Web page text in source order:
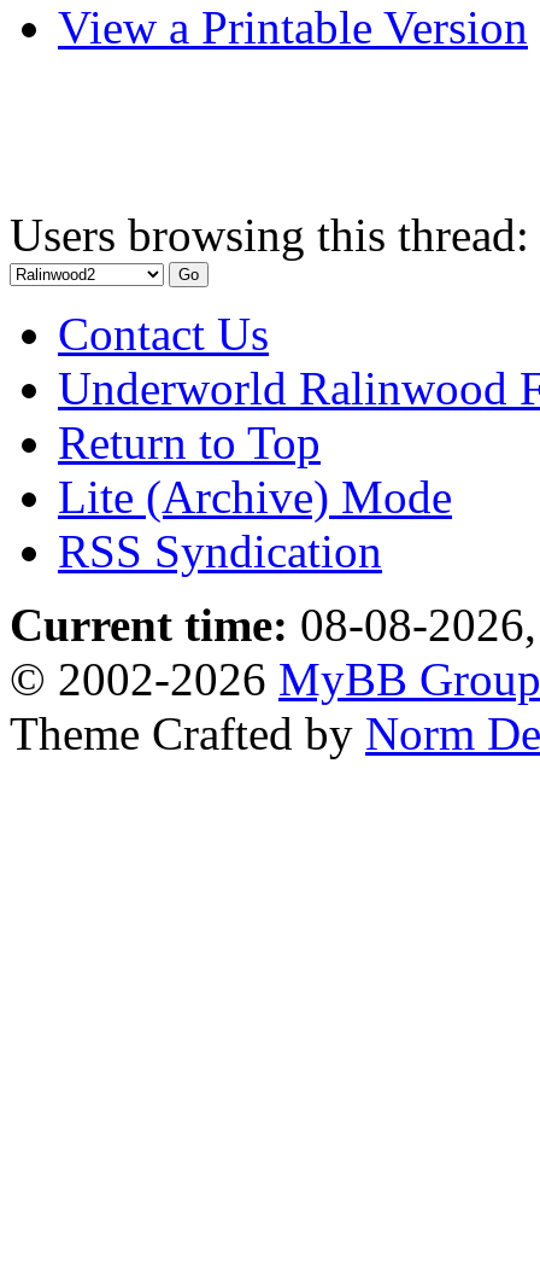
View a Printable Version
Users browsing this
Contact Us
Underworld Ralinwood
Return to Top
Lite (Archive) Mode
RSS Syndication
Current time: 08-08-
© 2002-2026 MyBB Group
Theme Crafted by Norm